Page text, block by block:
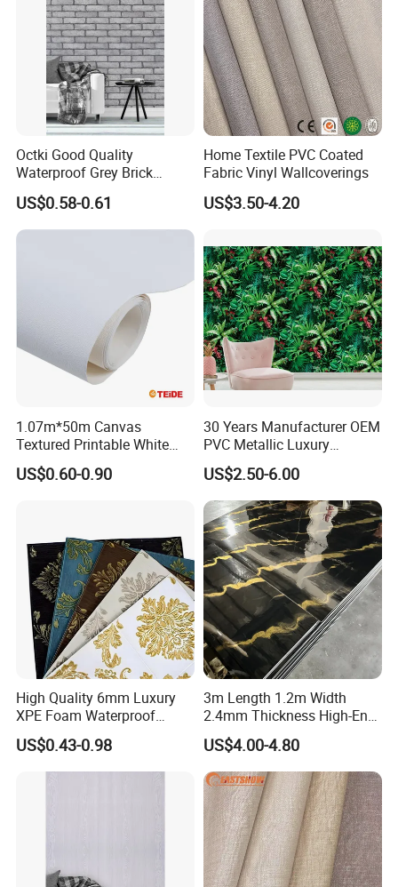
Octki Good Quality
Waterproof Grey Brick
Modern 3D Vinyl Self
Adhesive Office Wallpaper
US$0.58-0.61
Home Textile PVC Coated
Fabric Vinyl Wallcoverings
US$3.50-4.20
1.07m*50m Canvas
Textured Printable White
Eco Solvent UV Latex Print
Wallpaper
US$0.60-0.90
30 Years Manufacturer OEM
PVC Metallic Luxury
Wallcovering 3D Modern
Wall Paper Factory Price
Vinyl Wallpaper for Home
Decoration
US$2.50-6.00
High Quality 6mm Luxury
XPE Foam Waterproof
Wallpaper 3D Anti Collision
Self-Adhesive Removable
Wall Sticker
US$0.43-0.98
3m Length 1.2m Width
2.4mm Thickness High-End
Self-Adhesive Wall Paper
Wall Sticker
US$4.00-4.80